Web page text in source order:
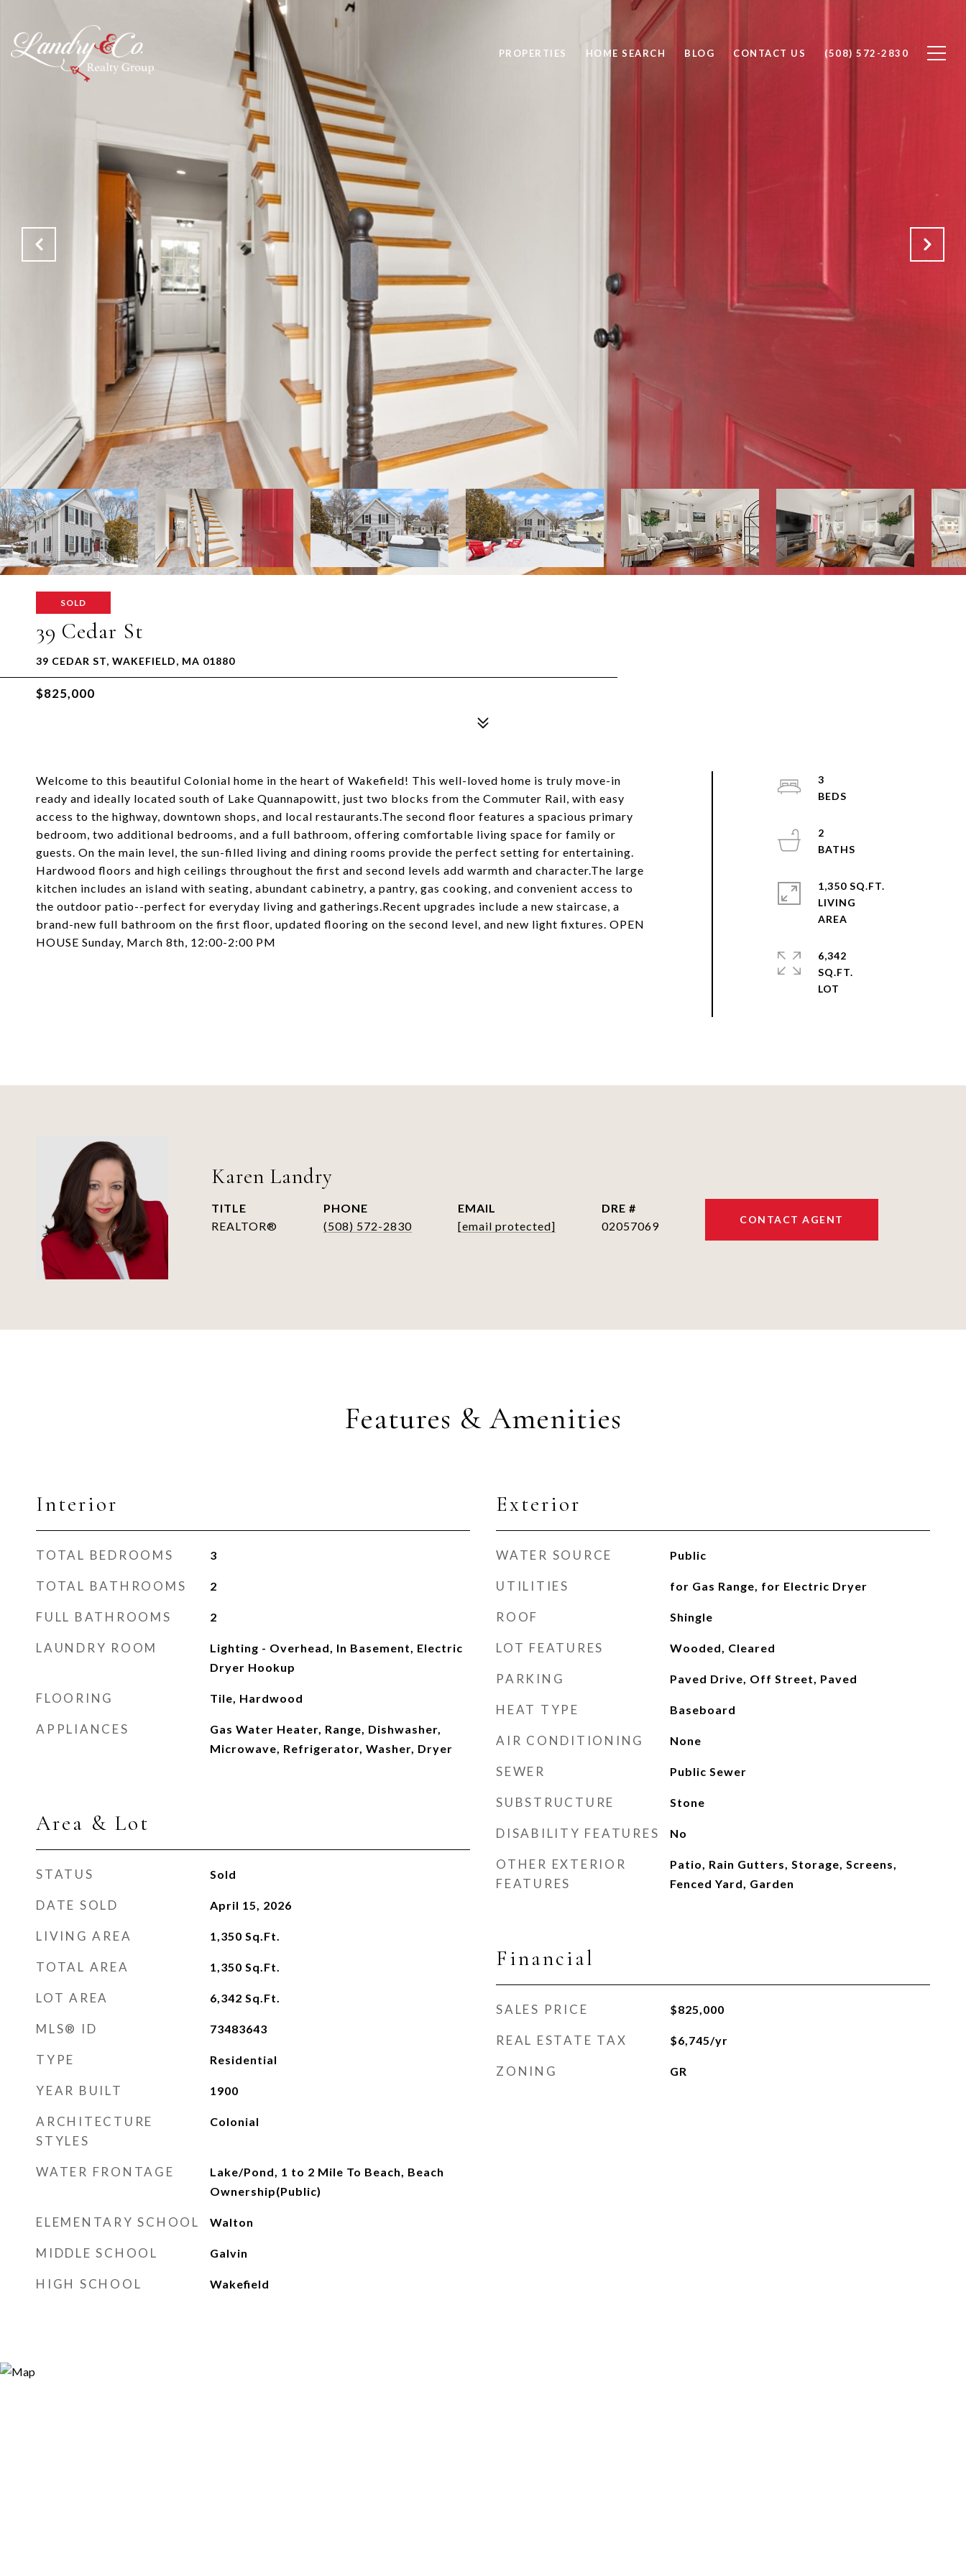
PROPERTIES HOME SEARCH BLOG CONTACT US (508) 572-2830
SOLD
39 Cedar St
39 CEDAR ST, WAKEFIELD, MA 01880
$825,000
Welcome to this beautiful Colonial home in the heart of Wakefield! This well-loved home is truly move-in
ready and ideally located south of Lake Quannapowitt, just two blocks from the Commuter Rail, with easy
access to the highway, downtown shops, and local restaurants.The second floor features a spacious primary
bedroom, two additional bedrooms, and a full bathroom, offering comfortable living space for family or
guests. On the main level, the sun-filled living and dining rooms provide the perfect setting for entertaining.
Hardwood floors and high ceilings throughout the first and second levels add warmth and character.The large
kitchen includes an island with seating, abundant cabinetry, a pantry, gas cooking, and convenient access to
the outdoor patio--perfect for everyday living and gatherings.Recent upgrades include a new staircase, a
brand-new full bathroom on the first floor, updated flooring on the second level, and new light fixtures. OPEN
HOUSE Sunday, March 8th, 12:00-2:00 PM
3
2
1,350 SQ.FT.
LIVING
6,342
SQ.FT.
Karen Landry
TITLE
REALTOR®
PHONE
(508) 572-2830
EMAIL
[email protected]
DRE #
02057069
CONTACT AGENT
Features & Amenities
Interior
TOTAL BEDROOMS 3
TOTAL BATHROOMS 2
FULL BATHROOMS 2
LAUNDRY ROOM
Lighting - Overhead, In Basement, Electric
Dryer Hookup
FLOORING Tile, Hardwood
APPLIANCES
Gas Water Heater, Range, Dishwasher,
Microwave, Refrigerator, Washer, Dryer
Area & Lot
STATUS Sold
DATE SOLD April 15, 2026
LIVING AREA 1,350 Sq.Ft.
TOTAL AREA 1,350 Sq.Ft.
LOT AREA 6,342 Sq.Ft.
MLS® ID 73483643
TYPE Residential
YEAR BUILT 1900
ARCHITECTURE
STYLES
Colonial
WATER FRONTAGE
Lake/Pond, 1 to 2 Mile To Beach, Beach
Ownership(Public)
ELEMENTARY SCHOOL Walton
MIDDLE SCHOOL Galvin
HIGH SCHOOL Wakefield
Exterior
WATER SOURCE Public
UTILITIES for Gas Range, for Electric Dryer
ROOF Shingle
LOT FEATURES Wooded, Cleared
PARKING Paved Drive, Off Street, Paved
HEAT TYPE Baseboard
AIR CONDITIONING None
SEWER Public Sewer
SUBSTRUCTURE Stone
DISABILITY FEATURES No
OTHER EXTERIOR
FEATURES
Patio, Rain Gutters, Storage, Screens,
Fenced Yard, Garden
Financial
SALES PRICE $825,000
REAL ESTATE TAX $6,745/yr
ZONING GR